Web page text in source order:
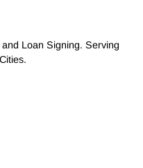
Loan Signing. Serving